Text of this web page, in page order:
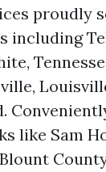
proudly
including
like Sam